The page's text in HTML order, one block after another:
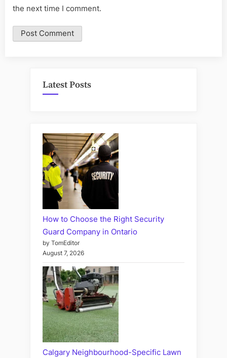
the next time I comment.
Latest Posts
How to Choose the Right Security
Guard Company in Ontario
by TomEditor
August 7, 2026
Calgary Neighbourhood-Specific Lawn